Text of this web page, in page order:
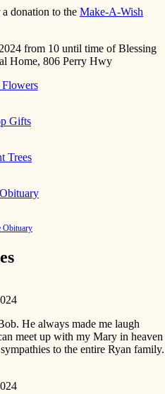
donation to the Make-A-Wish
from 10 until time of Blessing
Home, 806 Perry Hwy
Flowers
Gifts
Trees
Obituary
He always made me laugh
meet up with my Mary in heaven
to the entire Ryan family.